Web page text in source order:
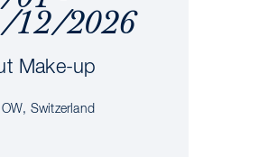
12/2026
Make-up
OW, Switzerland